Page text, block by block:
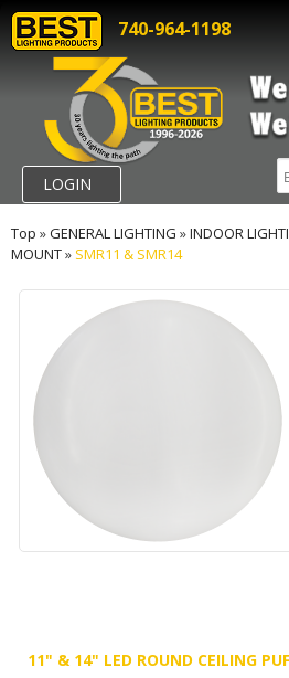
740-964-1198
LOGIN
Top »GENERAL LIGHTING »INDOOR
MOUNT» SMR11 & SMR14
11" & 14" LED ROUND CEILING